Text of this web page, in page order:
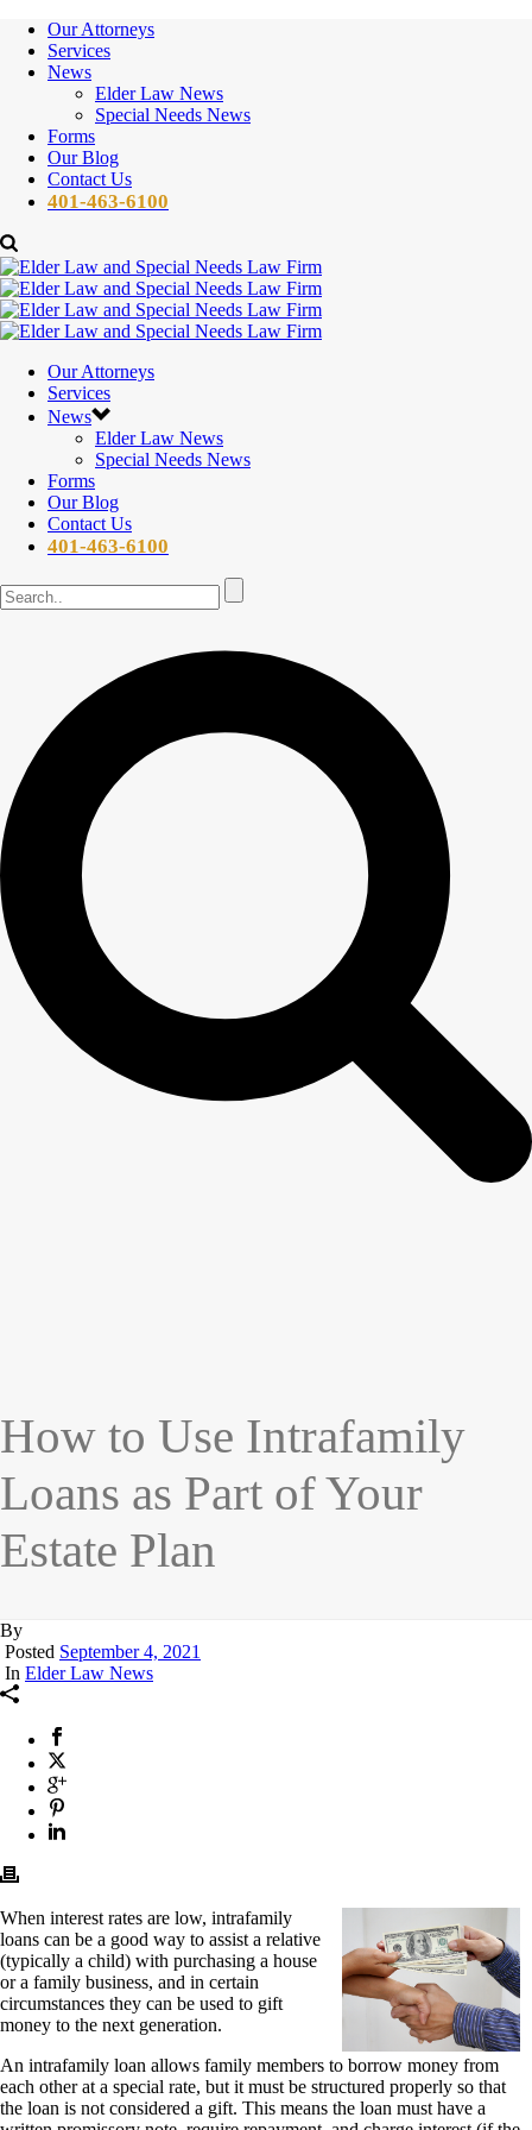
Our Attorneys
Services
News
Elder Law News
Special Needs News
Forms
Our Blog
Contact Us
401-463-6100
Our Attorneys
Services
News
Elder Law News
Special Needs News
Forms
Our Blog
Contact Us
401-463-6100
How to Use Intrafamily
Loans as Part of Your
Estate Plan
By
Posted September 4, 2021
In Elder Law News
When interest rates are low, intrafamily
loans can be a good way to assist a relative
(typically a child) with purchasing a house
or a family business, and in certain
circumstances they can be used to gift
money to the next generation.
An intrafamily loan allows family members to borrow money from
each other at a special rate, but it must be structured properly so that
the loan is not considered a gift. This means the loan must have a